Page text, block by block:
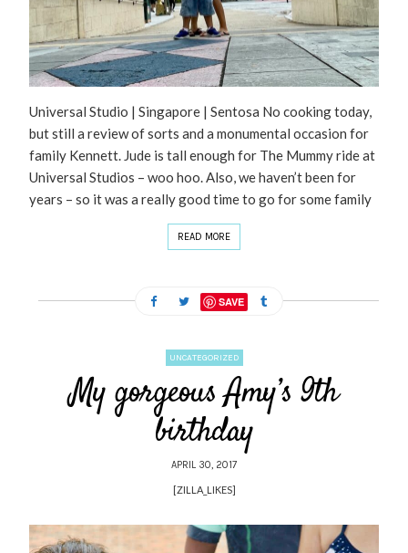
Universal Studio | Singapore | Sentosa No cooking today,
but still a review of sorts and a monumental occasion for
family Kennett. Jude is tall enough for The Mummy ride at
Universal Studios – woo hoo. Also, we haven’t been for
years – so it was a really good time to go for some family
READ MORE
SAVE
UNCATEGORIZED
My gorgeous Amy’s 9th
birthday
APRIL 30, 2017
[ZILLA_LIKES]